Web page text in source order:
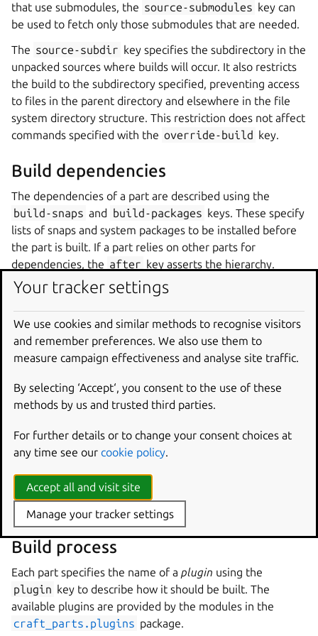
that use submodules, the source-submodules key can
be used to fetch only those submodules that are needed.
The source-subdir key specifies the subdirectory in the
unpacked sources where builds will occur. It also restricts
the build to the subdirectory specified, preventing access
to files in the parent directory and elsewhere in the file
system directory structure. This restriction does not affect
commands specified with the override-build key.
Build dependencies
The dependencies of a part are described using the
build-snaps and build-packages keys. These specify
lists of snaps and system packages to be installed before
the part is built. If a part relies on other parts for
dependencies, the after key asserts the hierarchy.
Snaps are referred to by the names that identify them in
information so that specific versions of snaps are used. For
example, thejujusnap could be specified as
juju/stable,juju/2.9/stableor
System packages are referred to by the names that
using the host’s native package manager, such as APT or
DNF.
For example, a part that is built against the SDL 2 libraries
could include the libsdl2-dev
packageskey.
Build process
Each part specifies the name of a plugin using the
plugin key to describe how it should be built. The
available plugins are provided by the modules in the
craft_parts.plugins package.
Your tracker settings
We use cookies and similar methods to recognise visitors
and remember preferences. We also use them to
measure campaign effectiveness and analyse site traffic.
By selecting ‘Accept‘, you consent to the use of these
methods by us and trusted third parties.
For further details or to change your consent choices at
any time see our cookie policy.
Accept all and visit site
Manage your tracker settings